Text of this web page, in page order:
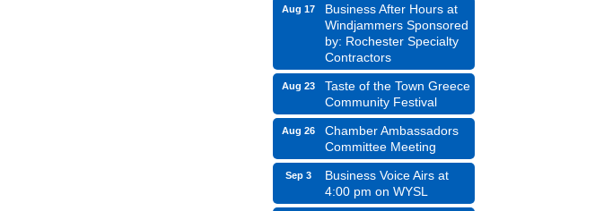
Aug 17
Business After Hours at
Windjammers Sponsored
by: Rochester Specialty
Contractors
Aug 23
Taste of the Town Greece
Community Festival
Aug 26
Chamber Ambassadors
Committee Meeting
Sep 3
Business Voice Airs at
4:00 pm on WYSL